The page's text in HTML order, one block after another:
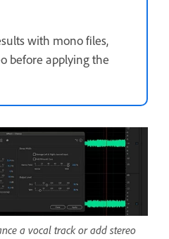
with mono files,
before applying the
a vocal track or add stereo